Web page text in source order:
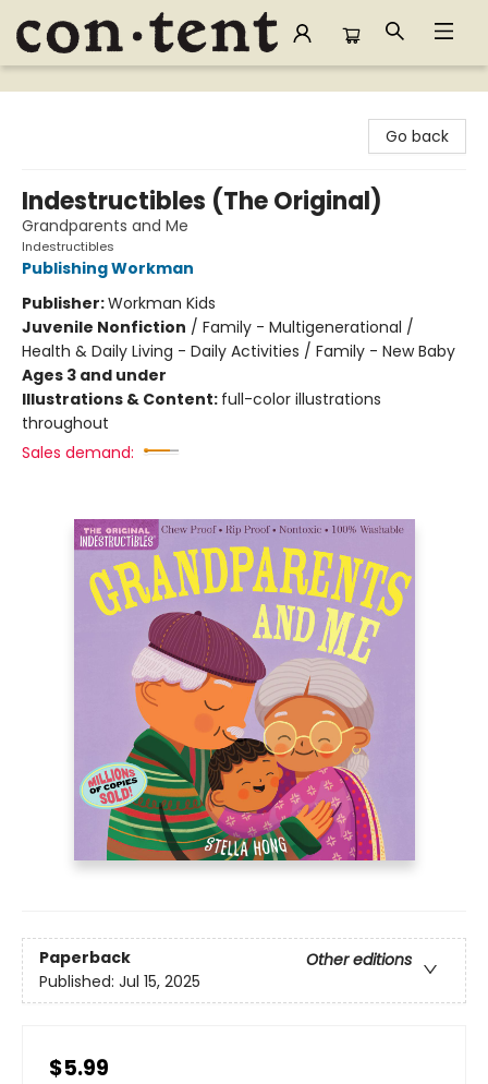
Content Bookstore
Go back
Indestructibles (The Original)
Grandparents and Me
Indestructibles
Publishing Workman
Publisher:Workman Kids
Juvenile Nonfiction / Family - Multigenerational /
Health & Daily Living - Daily Activities / Family - New Baby
Ages 3 and under
Illustrations & Content: full-color illustrations
throughout
Sales demand:
Paperback
Other editions
Published: Jul 15, 2025
$5.99